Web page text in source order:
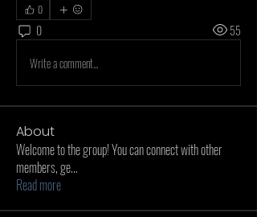
0
0
55
Write a comment...
About
Welcome to the group! You can connect with other
members, ge...
Read more